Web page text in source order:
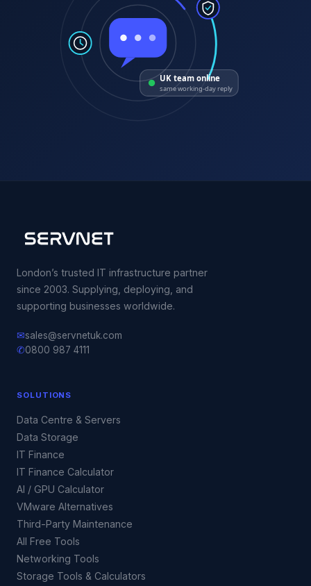
UK team online
same working-day reply
London’s trusted IT infrastructure partner
since 2003. Supplying, deploying, and
supporting businesses worldwide.
✉sales@servnetuk.com
✆0800 987 4111
SOLUTIONS
Data Centre & Servers
Data Storage
IT Finance
IT Finance Calculator
AI / GPU Calculator
VMware Alternatives
Third-Party Maintenance
All Free Tools
Networking Tools
Storage Tools & Calculators